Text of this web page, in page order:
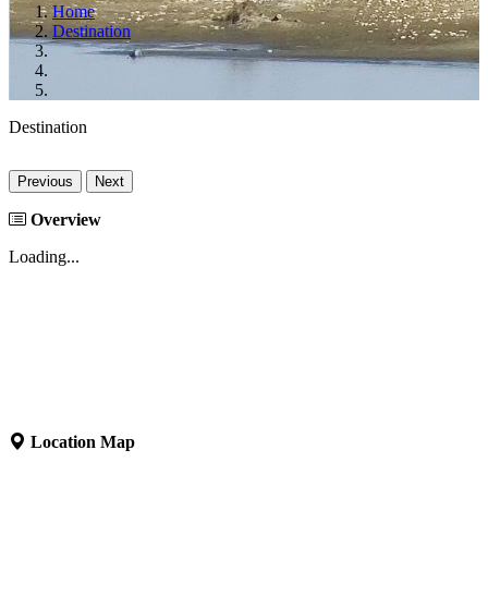
Home
Destination
Destination
Previous Next
Overview
Loading...
Location Map